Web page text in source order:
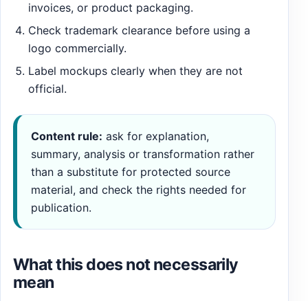
invoices, or product packaging.
Check trademark clearance before using a
logo commercially.
Label mockups clearly when they are not
official.
Content rule: ask for explanation,
summary, analysis or transformation rather
than a substitute for protected source
material, and check the rights needed for
publication.
What this does not necessarily
mean